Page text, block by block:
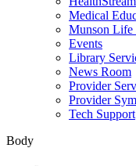
Medical
Munson Life
Events
Library
News Room
Provider
Provider
Tech Support
Body